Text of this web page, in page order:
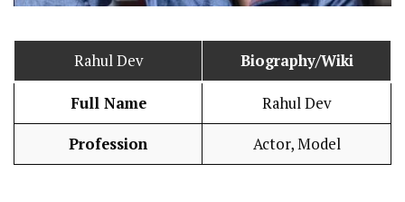
Rahul Dev Biography/Wiki
Full Name Rahul Dev
Profession Actor, Model